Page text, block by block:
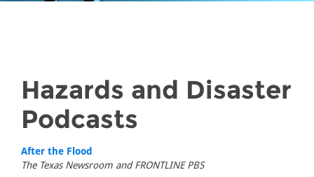
Hazards and Disaster
Podcasts
After the Flood
The Texas Newsroom and FRONTLINE PBS